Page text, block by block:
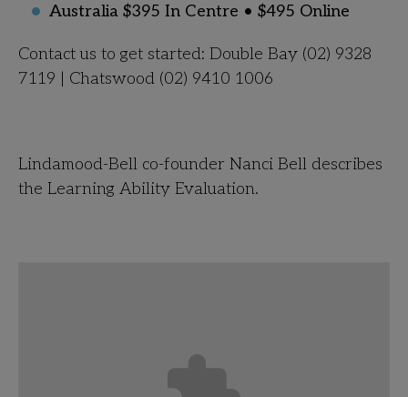
Australia $395 In Centre • $495 Online
Contact us to get started: Double Bay (02) 9328
7119 | Chatswood (02) 9410 1006
Lindamood-Bell co-founder Nanci Bell describes
the Learning Ability Evaluation.